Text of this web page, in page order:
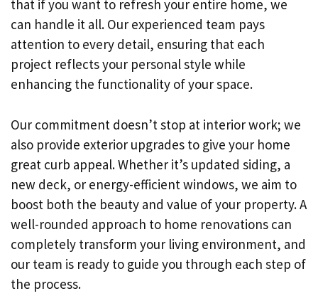
that if you want to refresh your entire home, we
can handle it all. Our experienced team pays
attention to every detail, ensuring that each
project reflects your personal style while
enhancing the functionality of your space.
Our commitment doesn’t stop at interior work; we
also provide exterior upgrades to give your home
great curb appeal. Whether it’s updated siding, a
new deck, or energy-efficient windows, we aim to
boost both the beauty and value of your property. A
well-rounded approach to home renovations can
completely transform your living environment, and
our team is ready to guide you through each step of
the process.